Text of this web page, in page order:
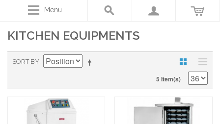
Menu
KITCHEN EQUIPMENTS
SORT BY
5 Item(s)